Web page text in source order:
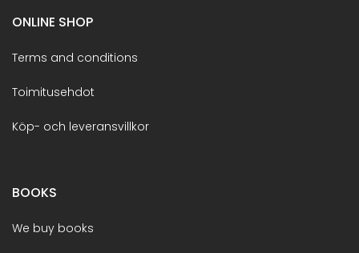
ONLINE SHOP
Terms and conditions
Toimitusehdot
Köp- och leveransvillkor
BOOKS
We buy books